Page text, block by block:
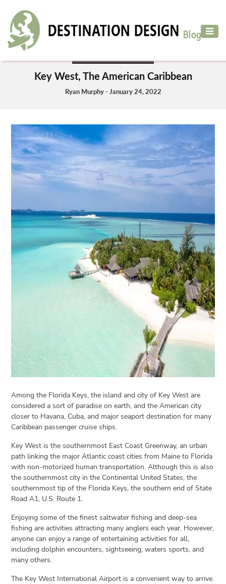
ADVENTURE
TRAVEL
TRAVEL
HOTELS
&
RESORT
DESTINATIONS
MORE
Open
VACATION
PLANNING
US
Key West, The American Caribbean
Ryan Murphy - January 24, 2022
Among the Florida Keys, the island and city of Key West are
considered a sort of paradise on earth, and the American city
closer to Havana, Cuba, and major seaport destination for many
Caribbean passenger cruise ships.
Key West is the southernmost East Coast Greenway, an urban
path linking the major Atlantic coast cities from Maine to Florida
with non-motorized human transportation. Although this is also
the southernmost city in the Continental United States, the
southernmost tip of the Florida Keys, the southern end of State
Road A1, U.S. Route 1.
Enjoying some of the finest saltwater fishing and deep-sea
fishing are activities attracting many anglers each year. However,
anyone can enjoy a range of entertaining activities for all,
including dolphin encounters, sightseeing, waters sports, and
many others.
The Key West International Airport is a convenient way to arrive.